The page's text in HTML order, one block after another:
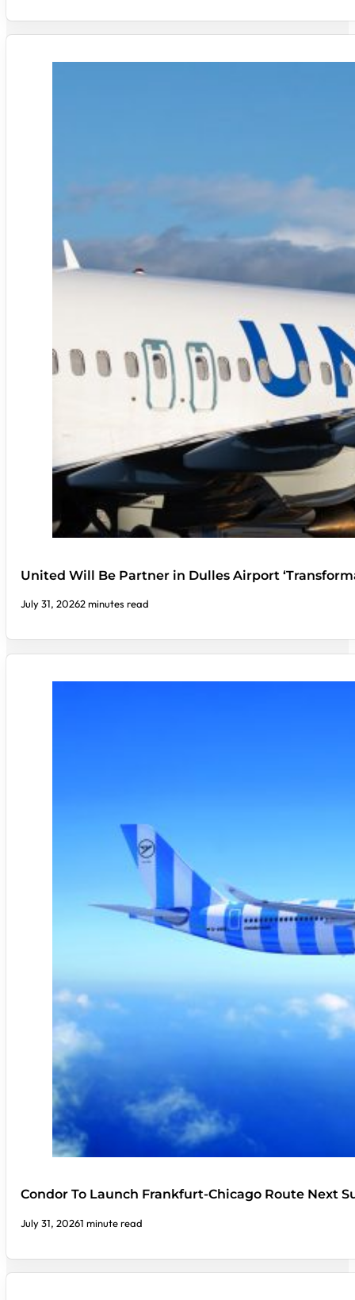
United Will Be Partner in Dulles Airport
July 31, 20262 minutes read
Condor To Launch Frankfurt-Chicago Route Next
July 31, 20261 minute read